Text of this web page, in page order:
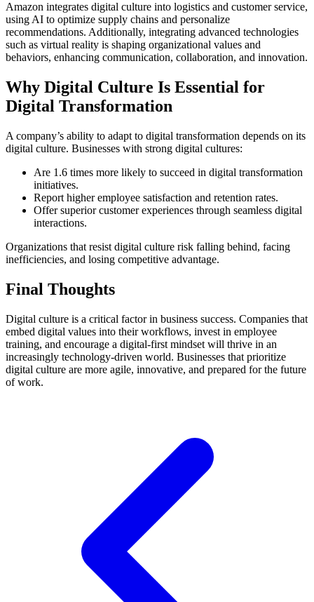
Amazon integrates digital culture into logistics and customer service,
using AI to optimize supply chains and personalize
recommendations. Additionally, integrating advanced technologies
such as virtual reality is shaping organizational values and
behaviors, enhancing communication, collaboration, and innovation.
Why Digital Culture Is Essential for
Digital Transformation
A company’s ability to adapt to digital transformation depends on its
digital culture. Businesses with strong digital cultures:
Are 1.6 times more likely to succeed in digital transformation
initiatives.
Report higher employee satisfaction and retention rates.
Offer superior customer experiences through seamless digital
interactions.
Organizations that resist digital culture risk falling behind, facing
inefficiencies, and losing competitive advantage.
Final Thoughts
Digital culture is a critical factor in business success. Companies that
embed digital values into their workflows, invest in employee
training, and encourage a digital-first mindset will thrive in an
increasingly technology-driven world. Businesses that prioritize
digital culture are more agile, innovative, and prepared for the future
of work.